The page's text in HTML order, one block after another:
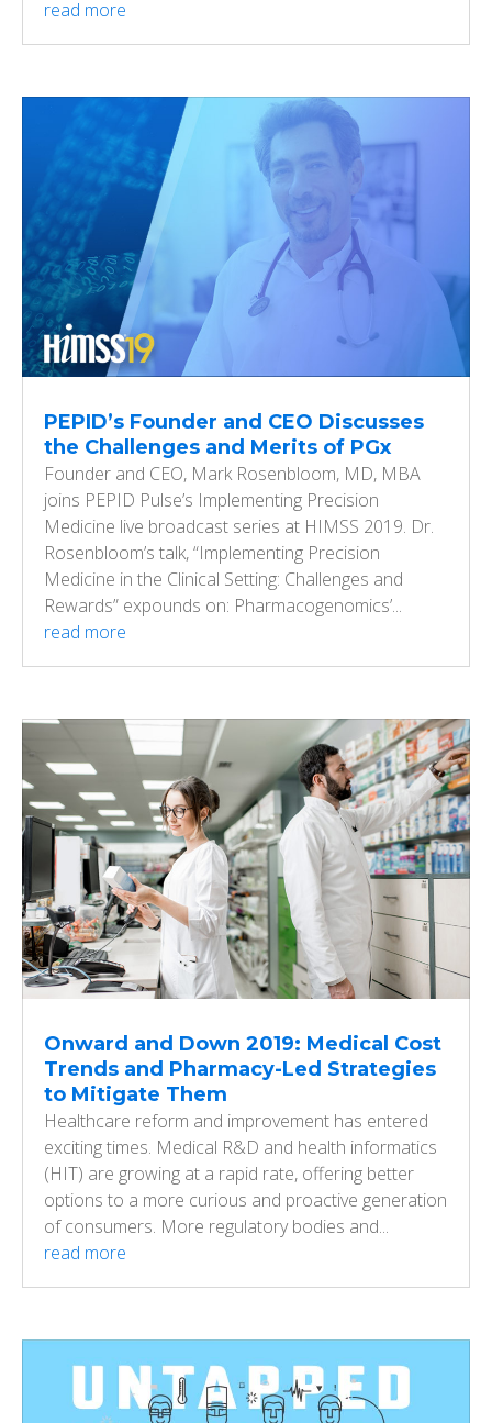
read more
PEPID’s Founder and CEO Discusses
the Challenges and Merits of PGx
Founder and CEO, Mark Rosenbloom, MD, MBA
joins PEPID Pulse’s Implementing Precision
Medicine live broadcast series at HIMSS 2019. Dr.
Rosenbloom’s talk, “Implementing Precision
Medicine in the Clinical Setting: Challenges and
Rewards” expounds on: Pharmacogenomics’...
read more
Onward and Down 2019: Medical Cost
Trends and Pharmacy-Led Strategies
to Mitigate Them
Healthcare reform and improvement has entered
exciting times. Medical R&D and health informatics
(HIT) are growing at a rapid rate, offering better
options to a more curious and proactive generation
of consumers. More regulatory bodies and...
read more